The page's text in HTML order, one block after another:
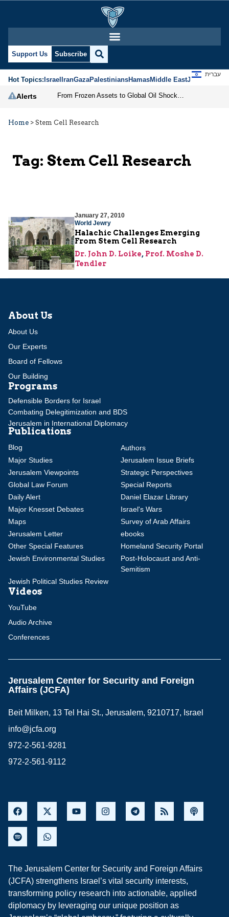
Support Us Subscribe
Hot Topics:IsraelIranGazaPalestiniansHamasMiddle EastJews
עברית
Alerts
Home > Stem Cell Research
Tag: Stem Cell Research
January 27, 2010
World Jewry
Halachic Challenges Emerging
From Stem Cell Research
Dr. John D. Loike, Prof. Moshe D.
Tendler
About Us
About Us
Our Experts
Board of Fellows
Our Building
Programs
Defensible Borders for Israel
Combating Delegitimization and BDS
Jerusalem in International Diplomacy
Publications
Blog
Authors
Major Studies
Jerusalem Issue Briefs
Jerusalem Viewpoints
Strategic Perspectives
Global Law Forum
Special Reports
Daily Alert
Daniel Elazar Library
Major Knesset Debates
Israel's Wars
Maps
Survey of Arab Affairs
Jerusalem Letter
ebooks
Other Special Features
Homeland Security Portal
Jewish Environmental Studies
Post-Holocaust and Anti-
Semitism
Jewish Political Studies Review
Videos
YouTube
Audio Archive
Conferences
Jerusalem Center for Security and Foreign
Affairs (JCFA)
Beit Milken, 13 Tel Hai St., Jerusalem, 9210717, Israel
info@jcfa.org
972-2-561-9281
972-2-561-9112
The Jerusalem Center for Security and Foreign Affairs
(JCFA) strengthens Israel’s vital security interests,
transforming policy research into actionable, applied
diplomacy by leveraging our unique position as